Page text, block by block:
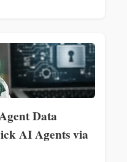
Data
AI Agents via